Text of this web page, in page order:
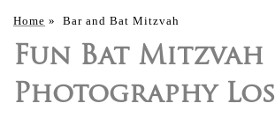
Home » Bar and Bat Mitzvah
Fun Bat Mitzvah
Photography Los